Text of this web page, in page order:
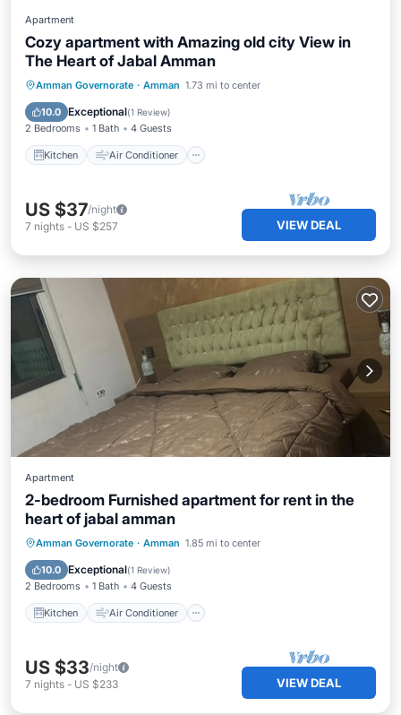
Apartment
Cozy apartment with Amazing old city View in
The Heart of Jabal Amman
Amman Governorate · Amman 1.73 mi to center
10.0 Exceptional(1 Review)
2 Bedrooms 1 Bath 4 Guests
Kitchen Air Conditioner
Kitchen Air Conditioner
Child Friendly
US $37/night
7 nights - US $257 VIEW DEAL
Apartment
2-bedroom Furnished apartment for rent in the
heart of jabal amman
Amman Governorate · Amman 1.85 mi to center
10.0 Exceptional(1 Review)
2 Bedrooms 1 Bath 4 Guests
Kitchen Air Conditioner
Kitchen Air Conditioner
Child Friendly
US $33/night
7 nights - US $233 VIEW DEAL